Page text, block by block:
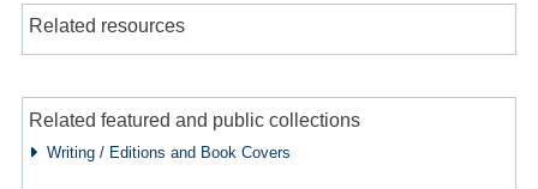
Related resources
Related featured and public collections
Writing / Editions and Book Covers